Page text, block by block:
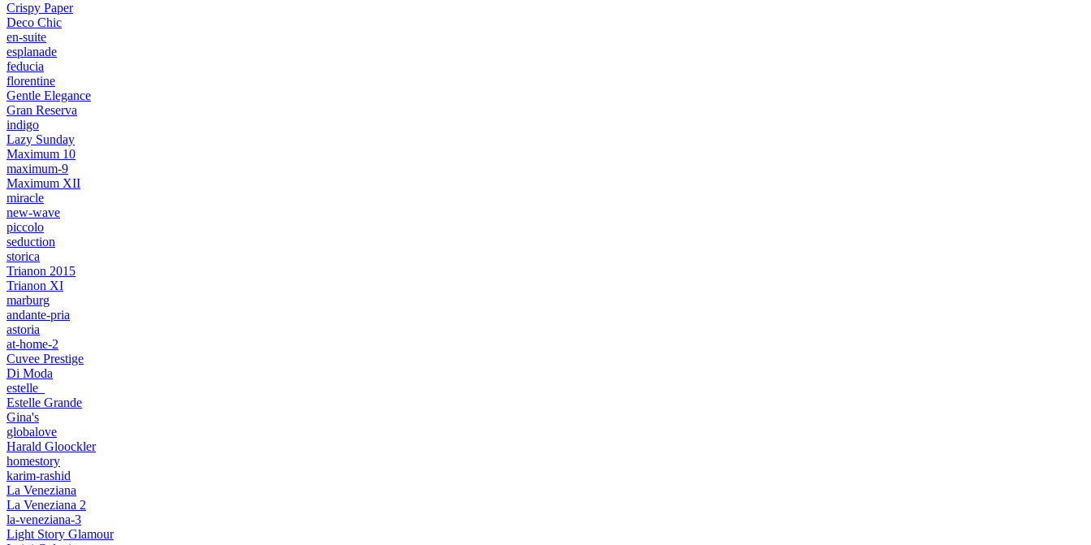
Crispy Paper
Deco Chic
en-suite
esplanade
feducia
florentine
Gentle Elegance
Gran Reserva
indigo
Lazy Sunday
Maximum 10
maximum-9
Maximum XII
miracle
new-wave
piccolo
seduction
storica
Trianon 2015
Trianon XI
marburg
andante-pria
astoria
at-home-2
Cuvee Prestige
Di Moda
estelle_
Estelle Grande
Gina's
globalove
Harald Gloockler
homestory
karim-rashid
La Veneziana
La Veneziana 2
la-veneziana-3
Light Story Glamour